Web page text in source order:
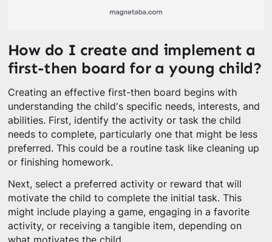
How do I create and implement a
first-then board for a young child?
Creating an effective first-then board begins with
understanding the child's specific needs, interests, and
abilities. First, identify the activity or task the child
needs to complete, particularly one that might be less
preferred. This could be a routine task like cleaning up
or finishing homework.
Next, select a preferred activity or reward that will
motivate the child to complete the initial task. This
might include playing a game, engaging in a favorite
activity, or receiving a tangible item, depending on